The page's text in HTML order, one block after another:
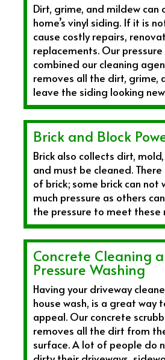
Dirt, grime, and mildew can
home’s vinyl siding. If it is
cause costly repairs,
replacements. Our
combined our cleaning
removes all the dirt, grime,
leave the siding looking
Brick and Block
Brick also collects dirt,
and must be cleaned.
of brick; some brick can not
much pressure as others
the pressure to meet these
Concrete Cleaning
Pressure Washing
Having your driveway
house wash, is a great way
appeal. Our concrete
removes all the dirt from
surface. A lot of people do